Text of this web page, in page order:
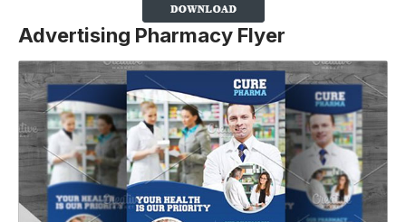
Advertising Pharmacy Flyer